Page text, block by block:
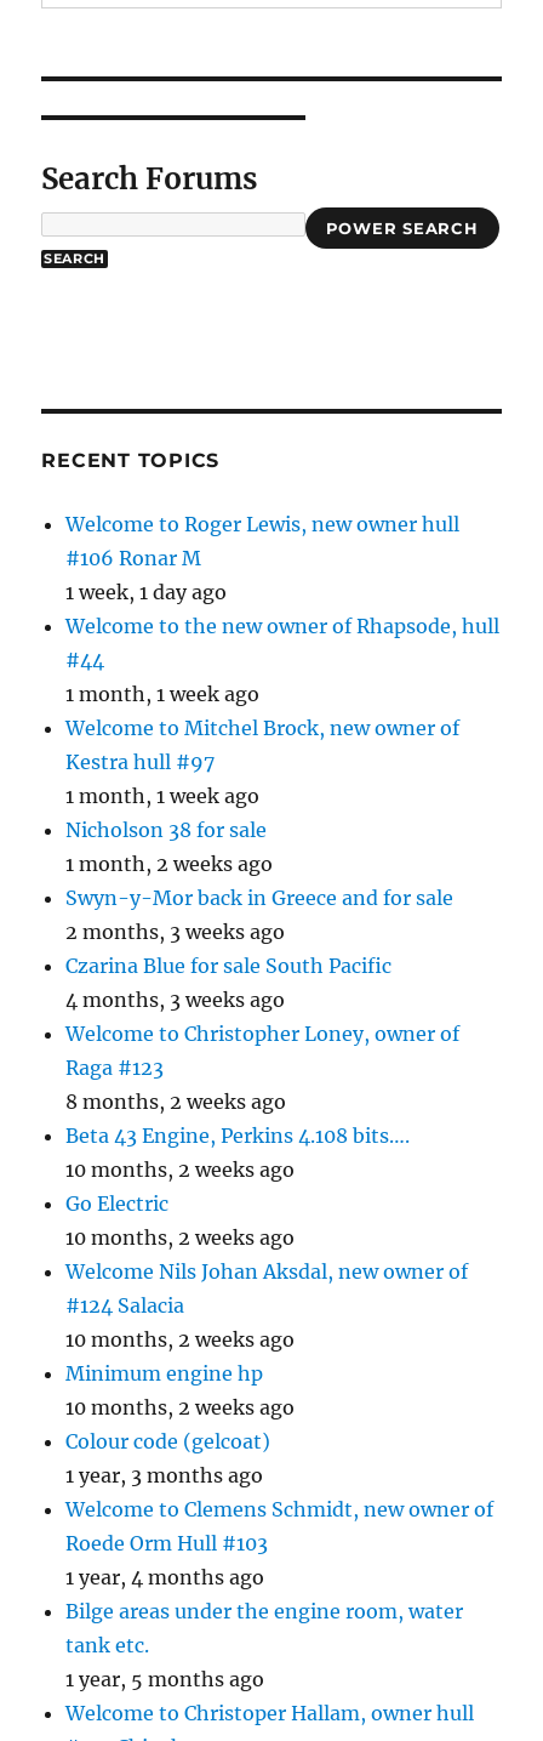
Search Forums
POWER SEARCH
RECENT TOPICS
Welcome to Roger Lewis, new owner hull
#106 Ronar M
1 week, 1 day ago
Welcome to the new owner of Rhapsode, hull
#44
1 month, 1 week ago
Welcome to Mitchel Brock, new owner of
Kestra hull #97
1 month, 1 week ago
Nicholson 38 for sale
1 month, 2 weeks ago
Swyn-y-Mor back in Greece and for sale
2 months, 3 weeks ago
Czarina Blue for sale South Pacific
4 months, 3 weeks ago
Welcome to Christopher Loney, owner of
Raga #123
8 months, 2 weeks ago
Beta 43 Engine, Perkins 4.108 bits….
10 months, 2 weeks ago
Go Electric
10 months, 2 weeks ago
Welcome Nils Johan Aksdal, new owner of
#124 Salacia
10 months, 2 weeks ago
Minimum engine hp
10 months, 2 weeks ago
Colour code (gelcoat)
1 year, 3 months ago
Welcome to Clemens Schmidt, new owner of
Roede Orm Hull #103
1 year, 4 months ago
Bilge areas under the engine room, water
tank etc.
1 year, 5 months ago
Welcome to Christoper Hallam, owner hull